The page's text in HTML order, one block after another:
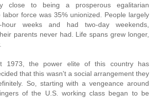
close to being a prosperous egalitarian
labor force was 35% unionized. People largely
hour weeks and had two-day weekends,
parents never had. Life spans grew longer,
1973, the power elite of this country has
that this wasn't a social arrangement they
So, starting with a vengeance around
of the U.S. working class began to be